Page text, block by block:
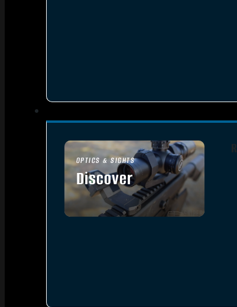
OPTICS & SIGHTS
Discover
SEE ALL OPTICS & SIGHTS